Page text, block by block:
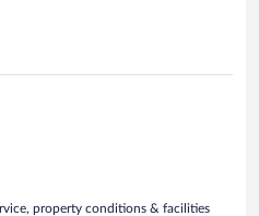
property conditions & facilities